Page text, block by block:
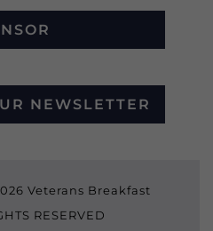
NEWSLETTER
Veterans Breakfast
RESERVED